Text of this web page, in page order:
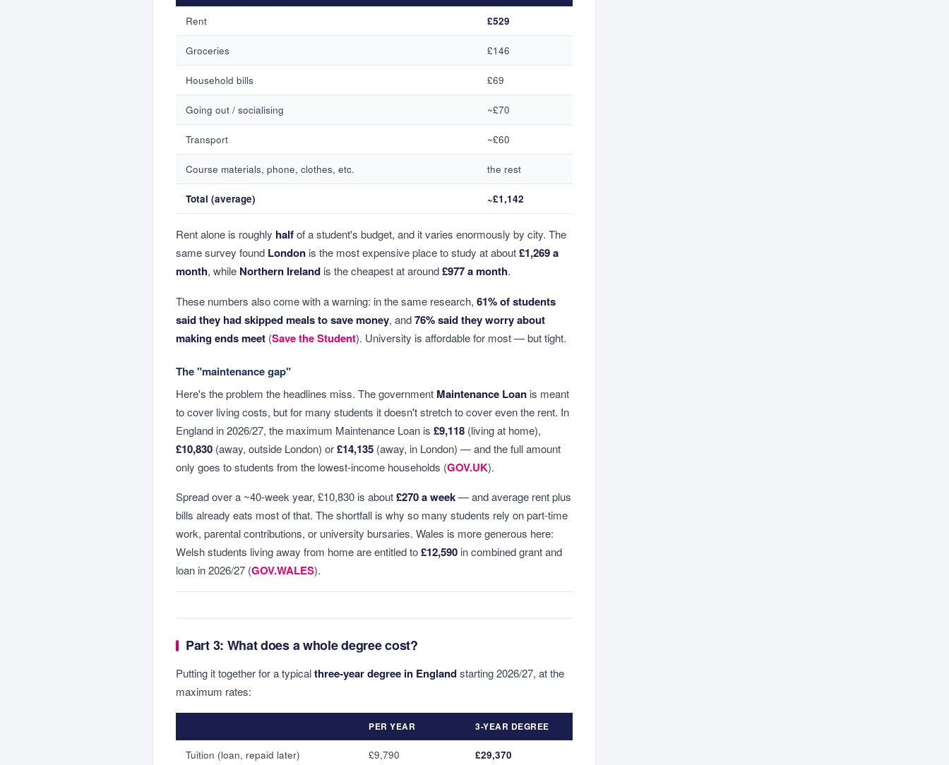
Rent £529
Groceries £146
Household bills £69
Going out / socialising ~£70
Transport ~£60
Course materials, phone, clothes, etc. the rest
Total (average) ~£1,142
Rent alone is roughly halfof a student's budget, and it varies enormously by city. The
same survey found London is the most expensive place to study at about£1,269 a
month, while Northern Ireland is the cheapest at around£977 a month.
These numbers also come with a warning: in the same research, 61% of students
said they had skipped meals to save money, and76% said they worry about
making ends meet (Save the Student). University is affordable for most — but tight.
The "maintenance gap"
Here's the problem the headlines miss. The government Maintenance Loan is meant
to cover living costs, but for many students it doesn't stretch to cover even the rent. In
England in 2026/27, the maximum Maintenance Loan is £9,118 (living at home),
£10,830 (away, outside London) or£14,135 (away, in London) — and the full amount
only goes to students from the lowest-income households (GOV.UK).
Spread over a ~40-week year, £10,830 is about£270 a week— and average rent plus
bills already eats most of that. The shortfall is why so many students rely on part-time
work, parental contributions, or university bursaries. Wales is more generous here:
Welsh students living away from home are entitled to£12,590 in combined grant and
loan in 2026/27 (GOV.WALES).
Part 3: What does a whole degree cost?
Putting it together for a typicalthree-year degree in Englandstarting 2026/27, at the
maximum rates:
PER YEAR 3-YEAR DEGREE
Tuition (loan, repaid later) £9,790 £29,370